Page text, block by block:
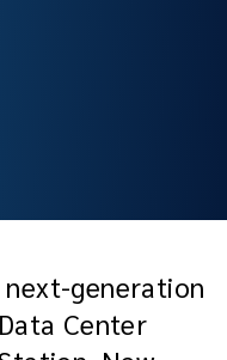
next-generation
Center